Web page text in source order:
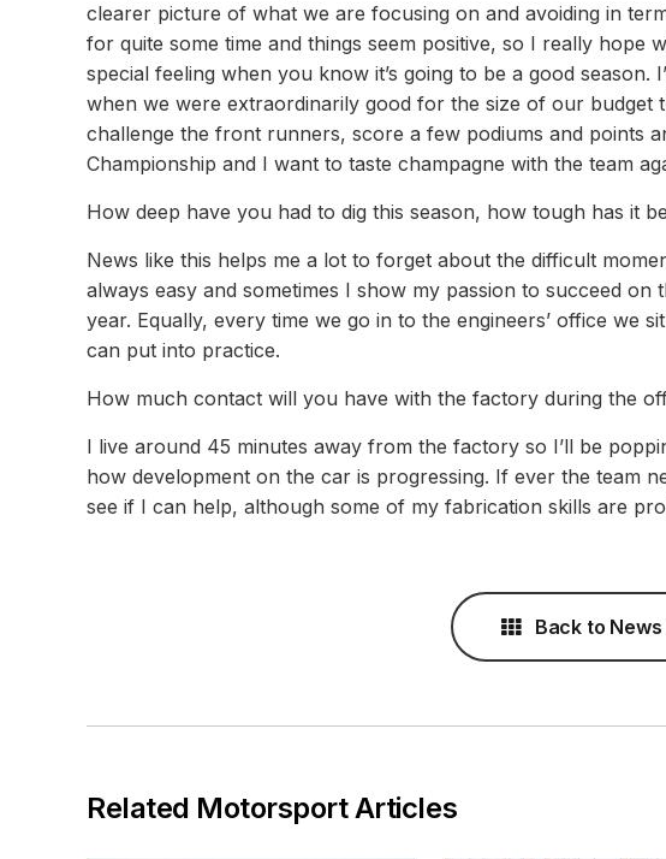
clearer picture of what we are focusing on and avoiding in
for quite some time and things seem positive, so I really hope
special feeling when you know it’s going to be a good season.
when we were extraordinarily good for the size of our budget
challenge the front runners, score a few podiums and points
Championship and I want to taste champagne with the team
How deep have you had to dig this season, how tough has it
News like this helps me a lot to forget about the difficult
always easy and sometimes I show my passion to succeed
year. Equally, every time we go in to the engineers’ office we
can put into practice.
How much contact will you have with the factory during the
I live around 45 minutes away from the factory so I’ll be
how development on the car is progressing. If ever the team
see if I can help, although some of my fabrication skills are
Back to
Related Motorsport Articles